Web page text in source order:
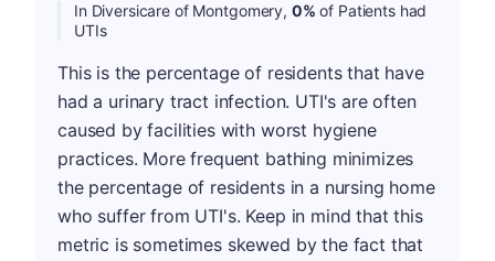
In Diversicare of Montgomery, 0% of Patients had
UTIs
This is the percentage of residents that have
had a urinary tract infection. UTI's are often
caused by facilities with worst hygiene
practices. More frequent bathing minimizes
the percentage of residents in a nursing home
who suffer from UTI's. Keep in mind that this
metric is sometimes skewed by the fact that